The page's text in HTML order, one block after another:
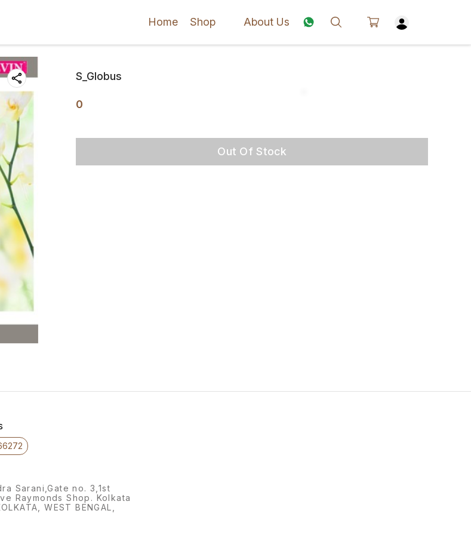
Home Shop About Us
S_Globus
0
Out Of Stock
Sarani,Gate no. 3,1st
Raymonds Shop. Kolkata
WEST BENGAL,